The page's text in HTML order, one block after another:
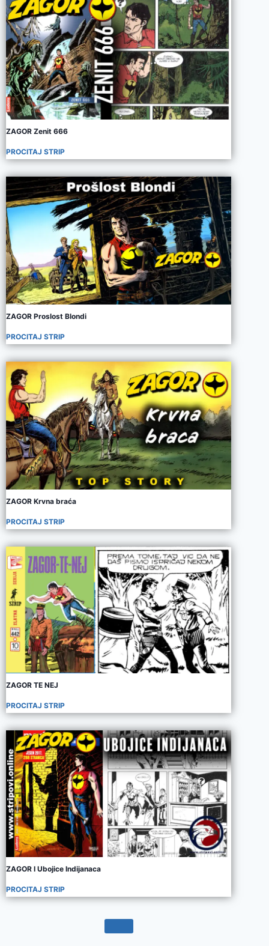
ZAGOR Zenit 666
PROCITAJ STRIP
ZAGOR Proslost Blondi
PROCITAJ STRIP
ZAGOR Krvna braća
PROCITAJ STRIP
ZAGOR TE NEJ
PROCITAJ STRIP
ZAGOR I Ubojice Indijanaca
PROCITAJ STRIP